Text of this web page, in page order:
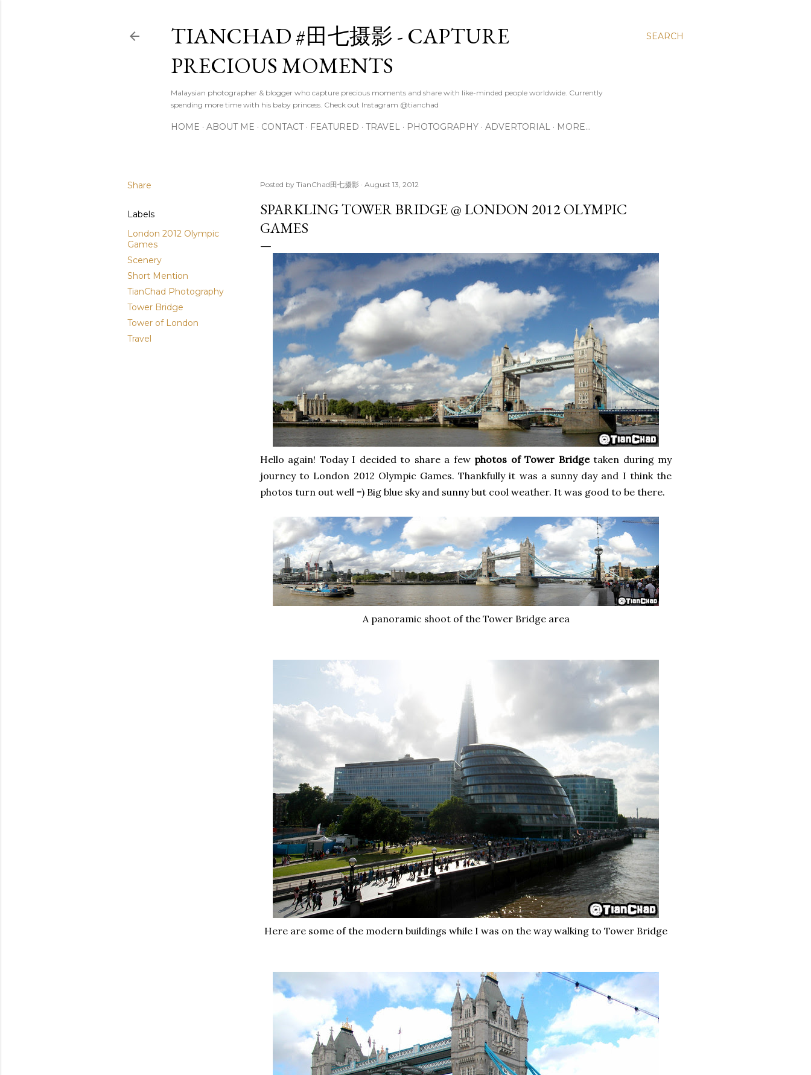
SEARCH
TIANCHAD #田七摄影 - CAPTURE
PRECIOUS MOMENTS
Malaysian photographer & blogger who capture precious moments and share with like-minded people worldwide. Currently
spending more time with his baby princess. Check out Instagram @tianchad
HOME ABOUT ME CONTACT FEATURED TRAVEL PHOTOGRAPHY ADVERTORIAL MORE…
Share
Labels
London 2012 Olympic
Games
Scenery
Short Mention
TianChad Photography
Tower Bridge
Tower of London
Travel
Posted by TianChad田七摄影 August 13, 2012
SPARKLING TOWER BRIDGE @ LONDON 2012 OLYMPIC
GAMES
Hello again! Today I decided to share a few photos of Tower Bridgetaken during my
journey to London 2012 Olympic Games. Thankfully it was a sunny day and I think the
photos turn out well =) Big blue sky and sunny but cool weather. It was good to be there.
A panoramic shoot of the Tower Bridge area
Here are some of the modern buildings while I was on the way walking to Tower Bridge